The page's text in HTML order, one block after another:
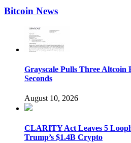
Bitcoin News
Grayscale Pulls Three Altcoin
Seconds
August 10, 2026
CLARITY Act Leaves 5
Trump’s $1.4B Crypto